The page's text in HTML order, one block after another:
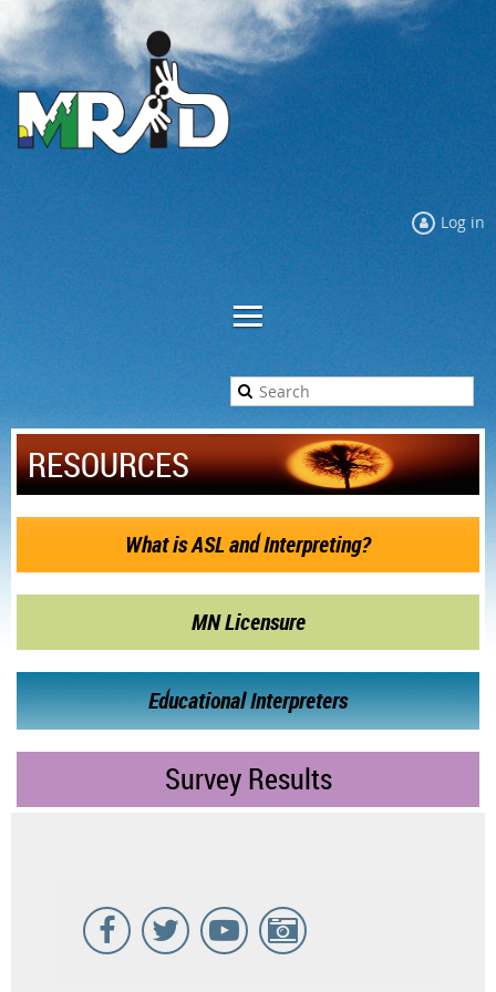
Log in
RESOURCES
What is ASL and Interpreting?
MN Licensure
Educational Interpreters
Survey Results